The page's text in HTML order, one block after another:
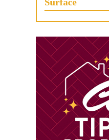
Surface